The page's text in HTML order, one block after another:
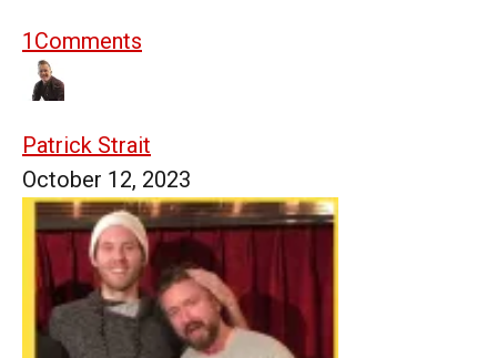
1 Comments
Patrick Strait
October 12, 2023